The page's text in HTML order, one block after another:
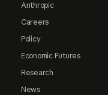
Anthropic
Careers
Policy
Economic Futures
Research
News